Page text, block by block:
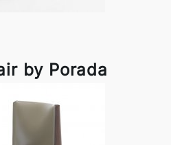
by Porada